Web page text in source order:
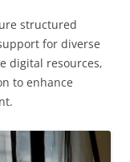
structured
for diverse
digital resources‚
to enhance